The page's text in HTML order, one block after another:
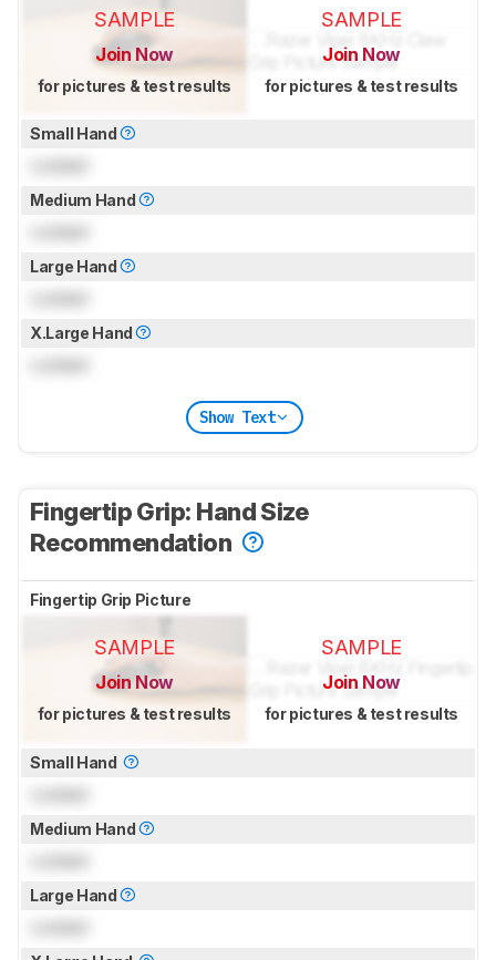
SAMPLE
Join Now
for pictures & test results
SAMPLE
Join Now
for pictures & test results
Small Hand
Medium Hand
Large Hand
X.Large Hand
Show Text
Fingertip Grip: Hand Size
Recommendation
Fingertip Grip Picture
SAMPLE
Join Now
for pictures & test results
SAMPLE
Join Now
for pictures & test results
Small Hand
Medium Hand
Large Hand